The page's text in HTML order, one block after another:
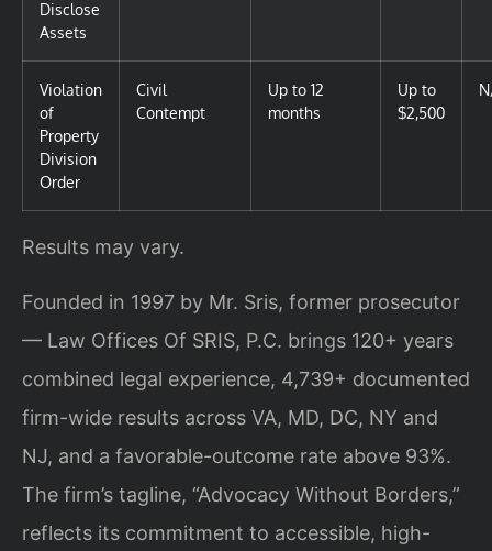
Disclose
Assets
Violation
of
Property
Division
Order
Civil
Contempt
Up to 12
months
Up to
$2,500
Results may vary.
Founded in 1997 by Mr. Sris, former prosecutor
— Law Offices Of SRIS, P.C. brings 120+ years
combined legal experience, 4,739+ documented
firm-wide results across VA, MD, DC, NY and
NJ, and a favorable-outcome rate above 93%.
The firm’s tagline, “Advocacy Without Borders,”
reflects its commitment to accessible, high-